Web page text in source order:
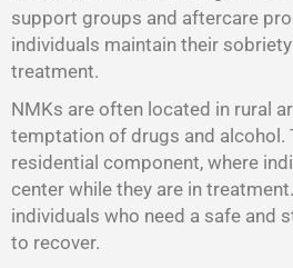
support groups and aftercare
individuals maintain their
treatment.
NMKs are often located in rural
temptation of drugs and alcohol.
residential component, where
center while they are in
individuals who need a safe and
to recover.